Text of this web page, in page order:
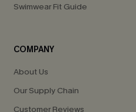
Swimwear Fit Guide
COMPANY
About Us
Our Supply Chain
Customer Reviews